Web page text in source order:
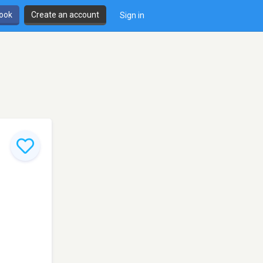
Create an account Sign in